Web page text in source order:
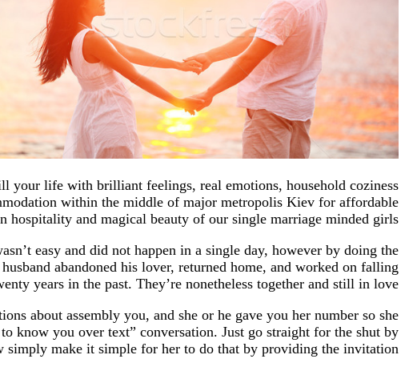
life with brilliant feelings, real emotions, household coziness
within the middle of major metropolis Kiev for affordable
hospitality and magical beauty of our single marriage minded girls.
easy and did not happen in a single day, however by doing the
abandoned his lover, returned home, and worked on falling
years in the past. They’re nonetheless together and still in love.
about assembly you, and she or he gave you her number so she
know you over text” conversation. Just go straight for the shut by
make it simple for her to do that by providing the invitation.